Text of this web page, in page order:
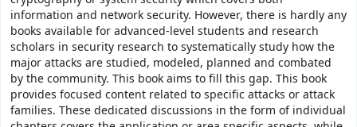
information and network security. However, there is hardly any
books available for advanced-level students and research
scholars in security research to systematically study how the
major attacks are studied, modeled, planned and combated
by the community. This book aims to fill this gap. This book
provides focused content related to specific attacks or attack
families. These dedicated discussions in the form of individual